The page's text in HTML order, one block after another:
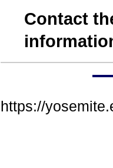
Contact
https://